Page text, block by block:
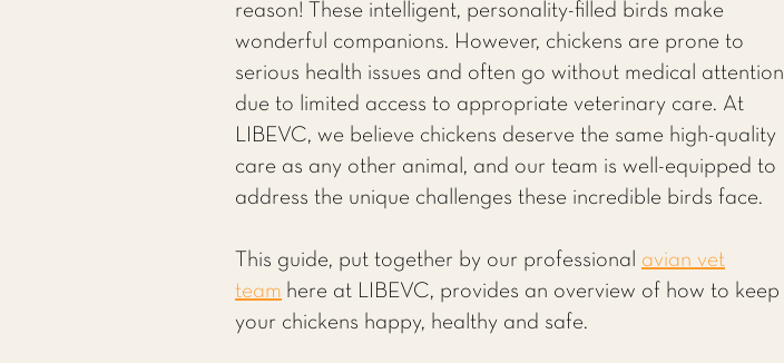
reason! These intelligent, personality-filled birds make
wonderful companions. However, chickens are prone to
serious health issues and often go without medical attention
due to limited access to appropriate veterinary care. At
LIBEVC, we believe chickens deserve the same high-quality
care as any other animal, and our team is well-equipped to
address the unique challenges these incredible birds face.
This guide, put together by our professional avian vet
team here at LIBEVC, provides an overview of how to keep
your chickens happy, healthy and safe.